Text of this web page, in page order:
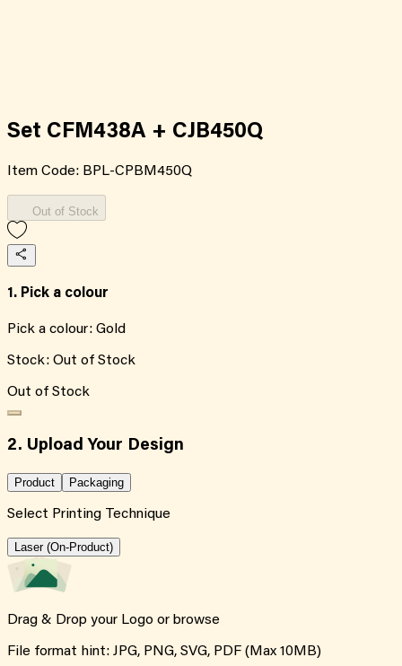
Set CFM438A + CJB450Q
Item Code: BPL-CPBM450Q
Out of Stock
1. Pick a colour
Pick a colour: Gold
Stock: Out of Stock
Out of Stock
2. Upload Your Design
Product Packaging
Select Printing Technique
Laser (On-Product)
Drag & Drop your Logo or browse
File format hint: JPG, PNG, SVG, PDF (Max 10MB)